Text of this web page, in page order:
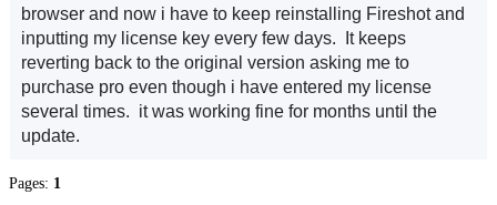
browser and now i have to keep reinstalling Fireshot and
inputting my license key every few days. It keeps
reverting back to the original version asking me to
purchase pro even though i have entered my license
several times. it was working fine for months until the
update.
Pages: 1